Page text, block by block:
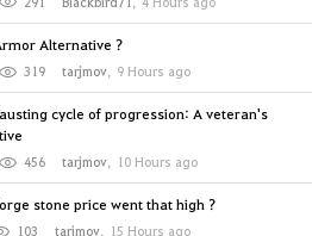
Alternative ?
319 tarjmov, 9 Hours ago
cycle of progression: A veteran's
456 tarjmov, 10 Hours ago
stone price went that high ?
103 tarjmov, 15 Hours ago